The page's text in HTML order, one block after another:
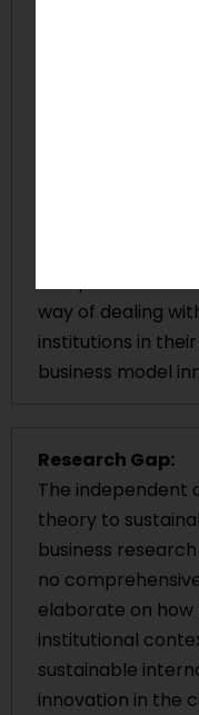
way of dealing
institutions in
business model
Research Gap:
The independent
theory to
business
no
elaborate on
institutional
sustainable
innovation in the